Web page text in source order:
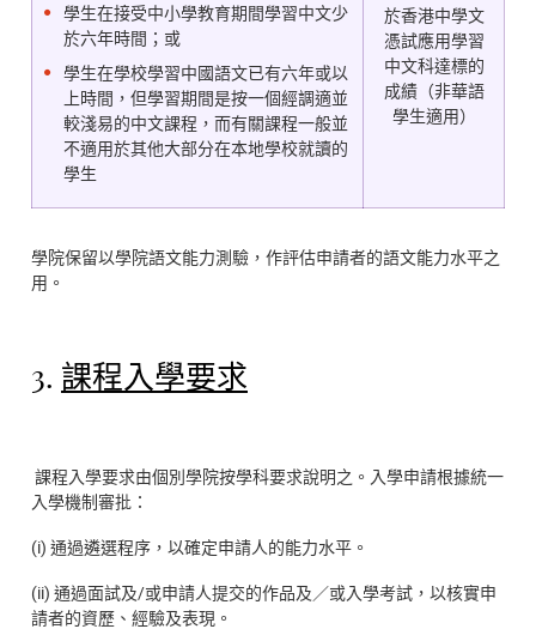
學生在接受中小學教育期間學習中文少
於六年時間；或
學生在學校學習中國語文已有六年或以
上時間，但學習期間是按一個經調適並
較淺易的中文課程，而有關課程一般並
不適用於其他大部分在本地學校就讀的
學生
於香港中學文
憑試應用學習
中文科達標的
成績（非華語
學生適用）
學院保留以學院語文能力測驗，作評估申請者的語文能力水平之
用。
3. 課程入學要求
課程入學要求由個別學院按學科要求說明之。入學申請根據統一
入學機制審批：
(i) 通過遴選程序，以確定申請人的能力水平。
(ii) 通過面試及/或申請人提交的作品及／或入學考試，以核實申
請者的資歷、經驗及表現。